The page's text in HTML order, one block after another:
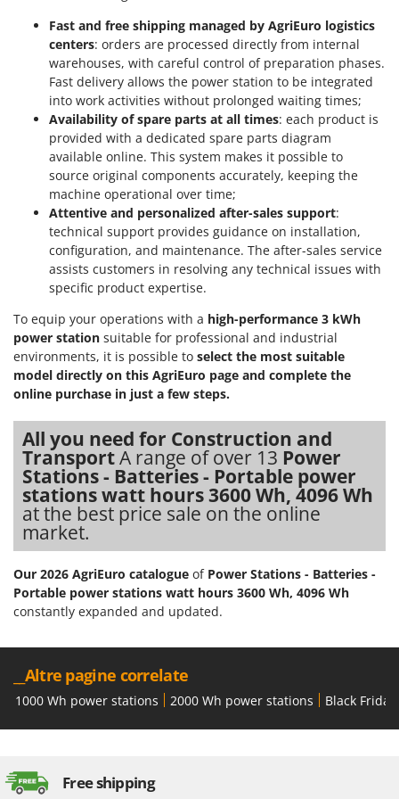
Mastercook
McCulloch
MCH
Michelin
Mille
Minox
Mockmill
More than chef
MOSA
MOVA
MTD
N
New O.M.R.A.
Ninja
Novatec
Novital
NuAir
NuovaFac
O
Officine Savioli
Oliviero
Olix
OMA
Omas
Ompagrill
Oriental Koshin
Fast and free shipping managed by AgriEuro logistics
centers: orders are processed directly from internal
warehouses, with careful control of preparation phases.
Fast delivery allows the power station to be integrated
into work activities without prolonged waiting times;
Availability of spare parts at all times: each product is
provided with a dedicated spare parts diagram
available online. This system makes it possible to
source original components accurately, keeping the
machine operational over time;
Attentive and personalized after-sales support:
technical support provides guidance on installation,
configuration, and maintenance. The after-sales service
assists customers in resolving any technical issues with
specific product expertise.
To equip your operations with a high-performance 3 kWh
power station suitable for professional and industrial
environments, it is possible to select the most suitable
model directly on this AgriEuro page and complete the
online purchase in just a few steps.
All you need for Construction and
TransportA range of over 13 Power
Stations - Batteries - Portable power
stations watt hours 3600 Wh, 4096 Wh
at the best price sale on the online
market.
Our 2026 AgriEuro catalogue of Power Stations - Batteries -
Portable power stations watt hours 3600 Wh, 4096 Wh
constantly expanded and updated.
__Altre pagine correlate
1000 Wh power stations 2000 Wh power stations Black
Free shipping